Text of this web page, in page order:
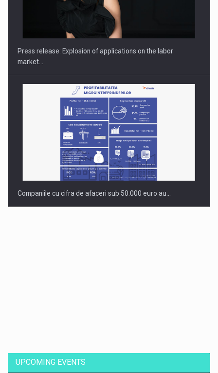
Hard Enduro Piatra Craiului 2026, fueled by OSCAR-branded
Press release: Explosion of applications on the labor
market…
Companiile cu cifra de afaceri sub 50.000 euro au…
UPCOMING EVENTS